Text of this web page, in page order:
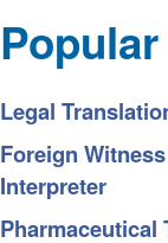
Legal
Foreign
Interpreter
Pharmaceutical